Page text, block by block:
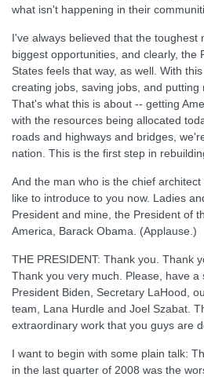
what isn't happening in their
I've always believed that the toughest
biggest opportunities, and clearly, the
States feels that way, as well. With
creating jobs, saving jobs, and putting
That's what this is about -- getting
with the resources being allocated
roads and highways and bridges,
nation. This is the first step in
And the man who is the chief
like to introduce to you now. Ladies
President and mine, the President of
America, Barack Obama. (Applause.)
THE PRESIDENT: Thank you. Thank
Thank you very much. Please, have a
President Biden, Secretary LaHood,
team, Lana Hurdle and Joel Szabat.
extraordinary work that you guys are
I want to begin with some plain talk:
in the last quarter of 2008 was the